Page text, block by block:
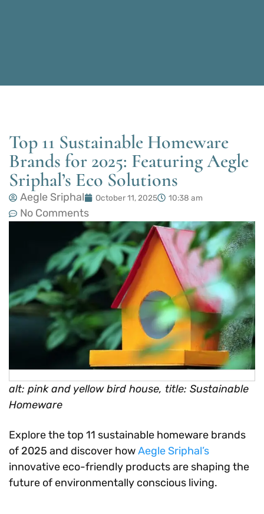
Top 11 Sustainable Homeware
Brands for 2025: Featuring Aegle
Sriphal’s Eco Solutions
Aegle Sriphal October 11, 2025 10:38 am
No Comments
alt: pink and yellow bird house, title: Sustainable
Homeware
Explore the top 11 sustainable homeware brands
of 2025 and discover howAegle Sriphal’s
innovative eco-friendly products are shaping the
future of environmentally conscious living.